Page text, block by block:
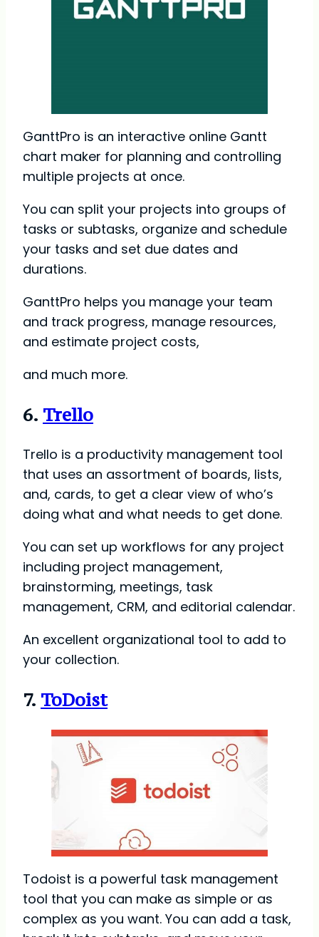
GanttPro is an interactive online Gantt
chart maker for planning and controlling
multiple projects at once.
You can split your projects into groups of
tasks or subtasks, organize and schedule
your tasks and set due dates and
durations.
GanttPro helps you manage your team
and track progress, manage resources,
and estimate project costs,
and much more.
6. Trello
Trello is a productivity management tool
that uses an assortment of boards, lists,
and, cards, to get a clear view of who’s
doing what and what needs to get done.
You can set up workflows for any project
including project management,
brainstorming, meetings, task
management, CRM, and editorial calendar.
An excellent organizational tool to add to
your collection.
7. ToDoist
Todoist is a powerful task management
tool that you can make as simple or as
complex as you want. You can add a task,